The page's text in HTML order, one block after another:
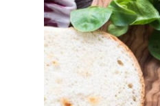
Guest Posting
Crypto
Advertise with US